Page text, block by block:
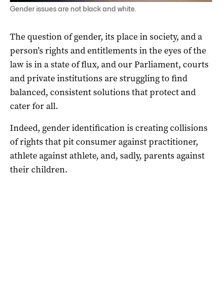
Gender issues are not black and white.
The question of gender, its place in society, and a
person’s rights and entitlements in the eyes of the
law is in a state of flux, and our Parliament, courts
and private institutions are struggling to find
balanced, consistent solutions that protect and
cater for all.
Indeed, gender identification is creating collisions
of rights that pit consumer against practitioner,
athlete against athlete, and, sadly, parents against
their children.